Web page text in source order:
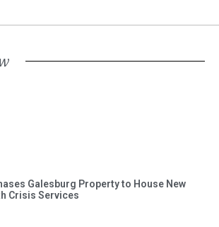
Galesburg Property to House New
Crisis Services